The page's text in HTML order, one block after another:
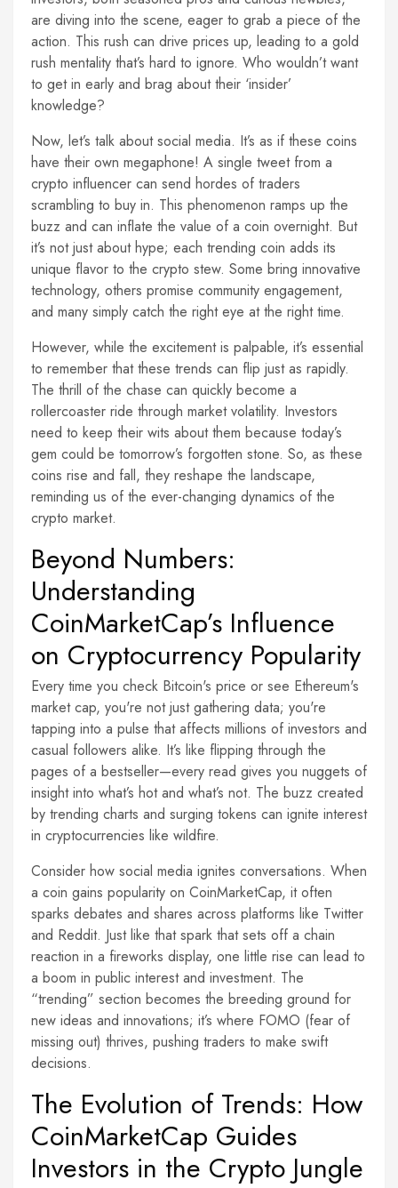
are diving into the scene, eager to grab a piece of the
action. This rush can drive prices up, leading to a gold
rush mentality that’s hard to ignore. Who wouldn’t want
to get in early and brag about their ‘insider’
knowledge?
Now, let’s talk about social media. It’s as if these coins
have their own megaphone! A single tweet from a
crypto influencer can send hordes of traders
scrambling to buy in. This phenomenon ramps up the
buzz and can inflate the value of a coin overnight. But
it’s not just about hype; each trending coin adds its
unique flavor to the crypto stew. Some bring innovative
technology, others promise community engagement,
and many simply catch the right eye at the right time.
However, while the excitement is palpable, it’s essential
to remember that these trends can flip just as rapidly.
The thrill of the chase can quickly become a
rollercoaster ride through market volatility. Investors
need to keep their wits about them because today’s
gem could be tomorrow’s forgotten stone. So, as these
coins rise and fall, they reshape the landscape,
reminding us of the ever-changing dynamics of the
crypto market.
Beyond Numbers:
Understanding
CoinMarketCap’s Influence
on Cryptocurrency Popularity
Every time you check Bitcoin's price or see Ethereum's
market cap, you're not just gathering data; you're
tapping into a pulse that affects millions of investors and
casual followers alike. It’s like flipping through the
pages of a bestseller—every read gives you nuggets of
insight into what’s hot and what’s not. The buzz created
by trending charts and surging tokens can ignite interest
in cryptocurrencies like wildfire.
Consider how social media ignites conversations. When
a coin gains popularity on CoinMarketCap, it often
sparks debates and shares across platforms like Twitter
and Reddit. Just like that spark that sets off a chain
reaction in a fireworks display, one little rise can lead to
a boom in public interest and investment. The
“trending” section becomes the breeding ground for
new ideas and innovations; it’s where FOMO (fear of
missing out) thrives, pushing traders to make swift
decisions.
The Evolution of Trends: How
CoinMarketCap Guides
Investors in the Crypto Jungle